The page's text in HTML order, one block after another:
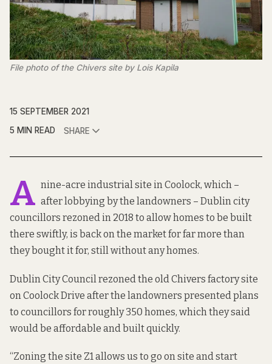
File photo of the Chivers site by Lois Kapila
15 SEPTEMBER 2021
5 MIN READ
SHARE
A nine-acre industrial site in Coolock, which –
after lobbying by the landowners – Dublin city
councillors rezoned in 2018 to allow homes to be built
there swiftly, is back on the marketfor far more than
they bought it for, still without any homes.
Dublin City Council rezoned the old Chivers factory site
on Coolock Drive after the landowners presented plans
to councillors for roughly 350 homes, which they said
would be affordable and built quickly.
“Zoning the site Z1 allows us to go on site and start